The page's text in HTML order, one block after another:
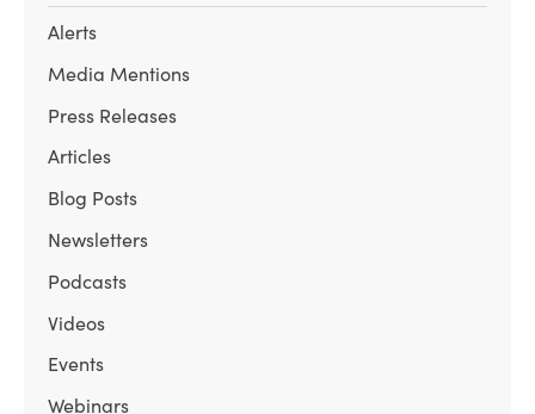
Alerts
Media Mentions
Press Releases
Articles
Blog Posts
Newsletters
Podcasts
Videos
Events
Webinars